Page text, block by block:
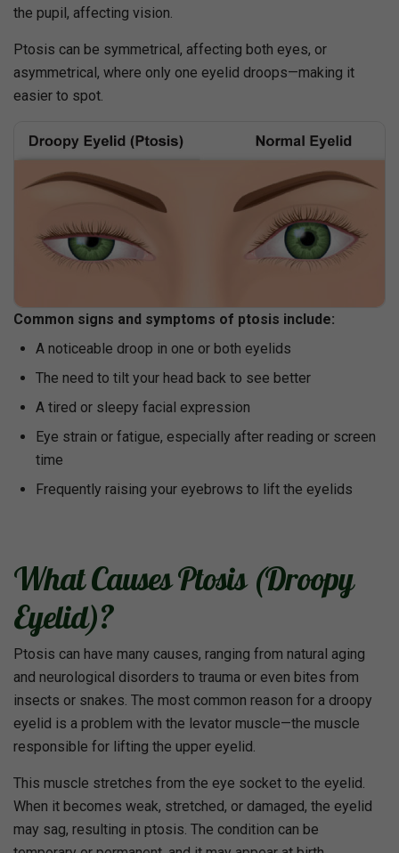
the pupil, affecting vision.
Ptosis can be symmetrical, affecting both eyes, or
asymmetrical, where only one eyelid droops—making it
easier to spot.
Common signs and symptoms of ptosis include:
A noticeable droop in one or both eyelids
The need to tilt your head back to see better
A tired or sleepy facial expression
Eye strain or fatigue, especially after reading or screen
time
Frequently raising your eyebrows to lift the eyelids
What Causes Ptosis (Droopy
Eyelid)?
Ptosis can have many causes, ranging from natural aging
and neurological disorders to trauma or even bites from
insects or snakes. The most common reason for a droopy
eyelid is a problem with the levator muscle—the muscle
responsible for lifting the upper eyelid.
This muscle stretches from the eye socket to the eyelid.
When it becomes weak, stretched, or damaged, the eyelid
may sag, resulting in ptosis. The condition can be